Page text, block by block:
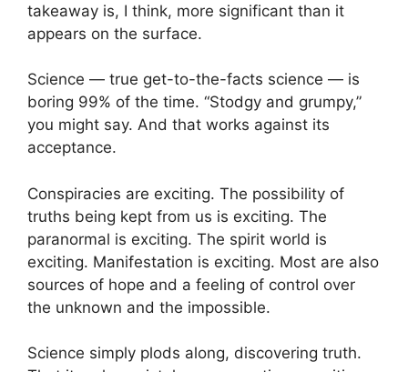
takeaway is, I think, more significant than it
appears on the surface.
Science — true get-to-the-facts science — is
boring 99% of the time. “Stodgy and grumpy,”
you might say. And that works against its
acceptance.
Conspiracies are exciting. The possibility of
truths being kept from us is exciting. The
paranormal is exciting. The spirit world is
exciting. Manifestation is exciting. Most are also
sources of hope and a feeling of control over
the unknown and the impossible.
Science simply plods along, discovering truth.